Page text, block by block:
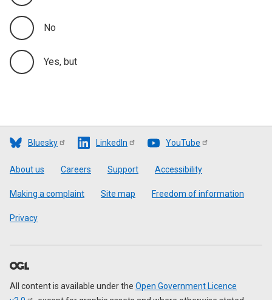
No
Yes, but
Bluesky LinkedIn YouTube
Footer
About us Careers Support Accessibility
Making a complaint Site map Freedom of information
Privacy
All content is available under the Open Government Licence